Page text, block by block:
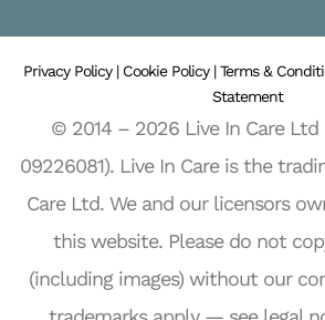
b
o
o
Privacy Policy | Cookie Policy |Terms &
Statement
© 2014 – 2026 Live In Care Ltd
09226081). Live In Care is the
Care Ltd. We and our licensors
this website. Please do not
(including images) without our